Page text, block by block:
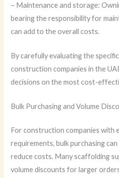
– Maintenance and storage:
bearing the responsibility for
can add to the overall costs.
By carefully evaluating the
construction companies in the
decisions on the most cost-
Bulk Purchasing and Volume
For construction companies with
requirements, bulk purchasing
reduce costs. Many scaffolding
volume discounts for larger